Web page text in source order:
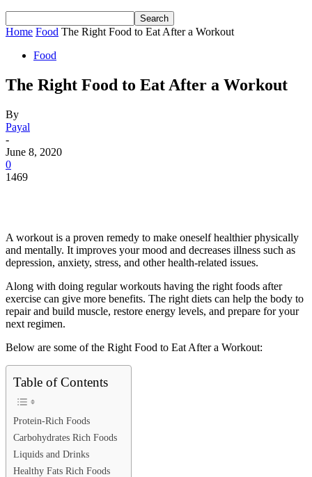
Home Food The Right Food to Eat After a Workout
Food
The Right Food to Eat After a Workout
By
Payal
-
June 8, 2020
0
1469
A workout is a proven remedy to make oneself healthier physically
and mentally. It improves your mood and decreases illness such as
depression, anxiety, stress, and other health-related issues.
Along with doing regular workouts having the right foods after
exercise can give more benefits. The right diets can help the body to
repair and build muscle, restore energy levels, and prepare for your
next regimen.
Below are some of the Right Food to Eat After a Workout:
Table of Contents
Protein-Rich Foods
Carbohydrates Rich Foods
Liquids and Drinks
Healthy Fats Rich Foods